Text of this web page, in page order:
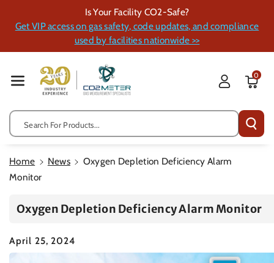
Ent
Is Your Facility CO2-Safe?
Get VIP access on gas safety, code updates, and compliance
used by facilities nationwide >>
Search For Products...
0
Home News
Oxygen Depletion Deficiency Alarm
Monitor
Oxygen Depletion Deficiency Alarm Monitor
April 25, 2024